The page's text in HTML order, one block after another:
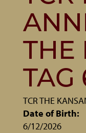
THE
TAG
TCR THE
Date of Birth:
6/12/2026